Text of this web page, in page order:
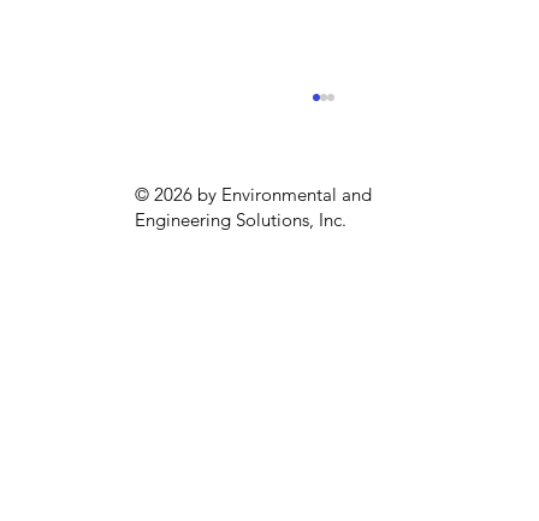
© 2026 by Environmental and
Engineering Solutions, Inc.